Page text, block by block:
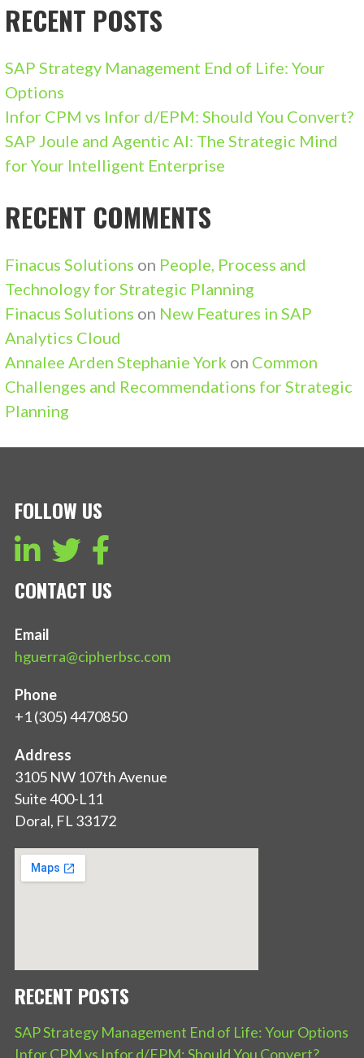
RECENT POSTS
SAP Strategy Management End of Life: Your
Options
Infor CPM vs Infor d/EPM: Should You Convert?
SAP Joule and Agentic AI: The Strategic Mind
for Your Intelligent Enterprise
RECENT COMMENTS
Finacus Solutions on People, Process and
Technology for Strategic Planning
Finacus Solutions on New Features in SAP
Analytics Cloud
Annalee Arden Stephanie York on Common
Challenges and Recommendations for Strategic
Planning
FOLLOW US
CONTACT US
Email
hguerra@cipherbsc.com
Phone
+1 (305) 4470850
Address
3105 NW 107th Avenue
Suite 400-L11
Doral, FL 33172
RECENT POSTS
SAP Strategy Management End of Life: Your Options
Infor CPM vs Infor d/EPM: Should You Convert?